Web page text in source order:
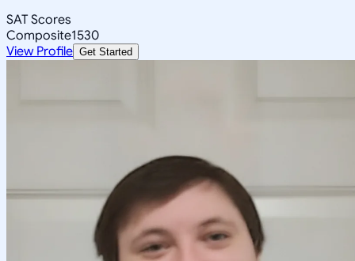
SAT Scores
Composite1530
View Profile Get Started